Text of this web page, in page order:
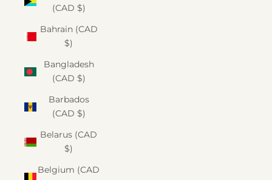
(CAD $)
Bahrain (CAD
$)
Bangladesh
(CAD $)
Barbados
(CAD $)
Belarus (CAD
$)
Belgium (CAD